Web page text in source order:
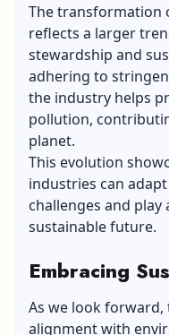
The transformation
reflects a larger
stewardship and
adhering to
the industry helps
pollution,
planet.
This evolution
industries can
challenges and
sustainable future.
Embracing
As we look forward,
alignment with